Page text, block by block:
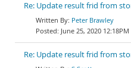
Re: Update result frid from
Peter Brawley
June 25, 2020 12:18PM
Re: Update result frid from